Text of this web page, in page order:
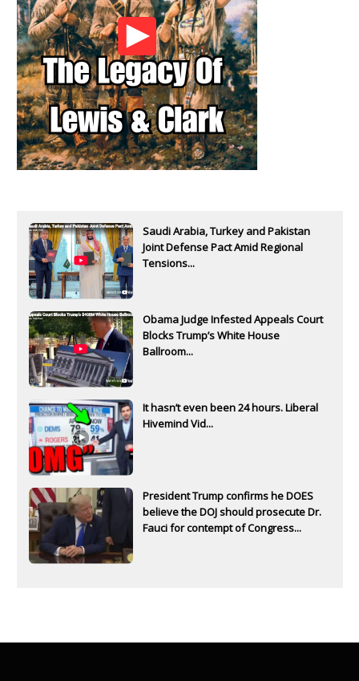
Saudi Arabia, Turkey and Pakistan
Joint Defense Pact Amid Regional
Tensions...
Obama Judge Infested Appeals Court
Blocks Trump’s White House
Ballroom...
It hasn’t even been 24 hours. Liberal
Hivemind Vid...
President Trump confirms he DOES
believe the DOJ should prosecute Dr.
Fauci for contempt of Congress...